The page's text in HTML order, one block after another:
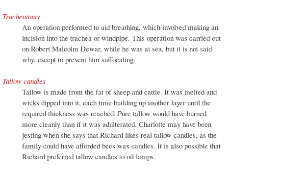
Tracheotomy
An operation performed to aid breathing, which involved making an
incision into the trachea or windpipe. This operation was carried out
on Robert Malcolm Dewar, while he was at sea, but it is not said
why, except to prevent him suffocating.
Tallow candles
Tallow is made from the fat of sheep and cattle. It was melted and
wicks dipped into it, each time building up another layer until the
required thickness was reached. Pure tallow would have burned
more cleanly than if it was adulterated. Charlotte may have been
jesting when she says that Richard likes real tallow candles, as the
family could have afforded bees wax candles. It is also possible that
Richard preferred tallow candles to oil lamps.